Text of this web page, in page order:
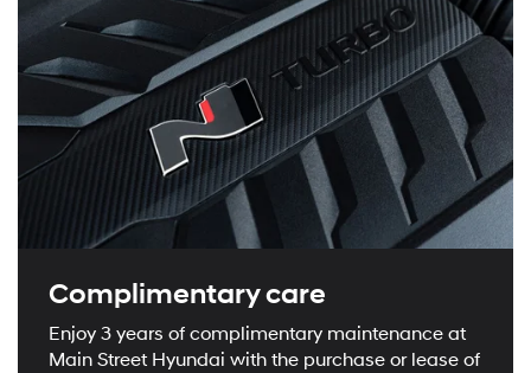
Complimentary care
Enjoy 3 years of complimentary maintenance at
Main Street Hyundai with the purchase or lease of